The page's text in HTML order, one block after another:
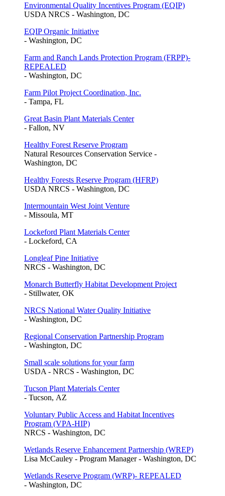
Environmental Quality Incentives Program (EQIP)
USDA NRCS - Washington, DC
EQIP Organic Initiative
- Washington, DC
Farm and Ranch Lands Protection Program (FRPP)-
REPEALED
- Washington, DC
Farm Pilot Project Coordination, Inc.
- Tampa, FL
Great Basin Plant Materials Center
- Fallon, NV
Healthy Forest Reserve Program
Natural Resources Conservation Service -
Washington, DC
Healthy Forests Reserve Program (HFRP)
USDA NRCS - Washington, DC
Intermountain West Joint Venture
- Missoula, MT
Lockeford Plant Materials Center
- Lockeford, CA
Longleaf Pine Initiative
NRCS - Washington, DC
Monarch Butterfly Habitat Development Project
- Stillwater, OK
NRCS National Water Quality Initiative
- Washington, DC
Regional Conservation Partnership Program
- Washington, DC
Small scale solutions for your farm
USDA - NRCS - Washington, DC
Tucson Plant Materials Center
- Tucson, AZ
Voluntary Public Access and Habitat Incentives
Program (VPA-HIP)
NRCS - Washington, DC
Wetlands Reserve Enhancement Partnership (WREP)
Lisa McCauley - Program Manager - Washington, DC
Wetlands Reserve Program (WRP)- REPEALED
- Washington, DC